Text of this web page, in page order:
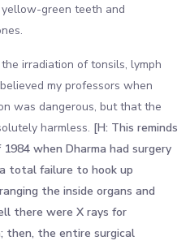
green teeth and
irradiation of tonsils, lymph
my professors when
was dangerous, but that the
harmless. [H: This reminds
when Dharma had surgery
total failure to hook up
the inside organs and
there were X rays for
then, the entire surgical